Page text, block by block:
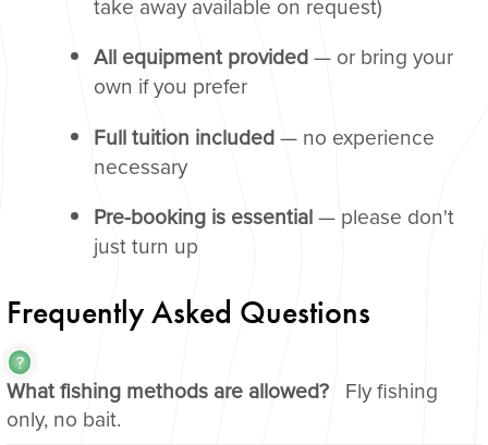
take away available on request)
All equipment provided— or bring your
own if you prefer
Full tuition included— no experience
necessary
Pre-booking is essential— please don't
just turn up
Frequently Asked Questions
What fishing methods are allowed? Fly fishing
only, no bait.